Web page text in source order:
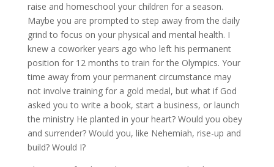
raise and homeschool your children for a season.
Maybe you are prompted to step away from the daily
grind to focus on your physical and mental health. I
knew a coworker years ago who left his permanent
position for 12 months to train for the Olympics. Your
time away from your permanent circumstance may
not involve training for a gold medal, but what if God
asked you to write a book, start a business, or launch
the ministry He planted in your heart? Would you obey
and surrender? Would you, like Nehemiah, rise-up and
build? Would I?